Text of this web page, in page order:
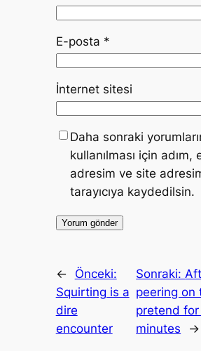
E-posta *
İnternet sitesi
Daha sonraki
kullanılması için adım,
adresim ve site
tarayıcıya kaydedilsin.
←
Önceki:
Squirting is a
dire
encounter
Sonraki:
peering on
pretend
minutes
→